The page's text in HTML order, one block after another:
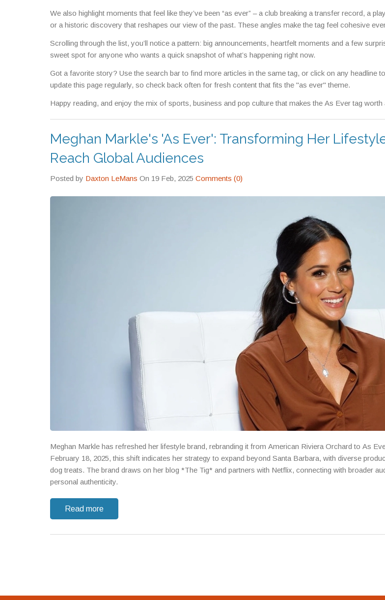
We also highlight moments that feel like they’ve been “as ever” – a club breaking a transfer record, a
or a historic discovery that reshapes our view of the past. These angles make the tag feel cohesive
Scrolling through the list, you’ll notice a pattern: big announcements, heartfelt moments and a few
sweet spot for anyone who wants a quick snapshot of what’s happening right now.
Got a favorite story? Use the search bar to find more articles in the same tag, or click on any headline
update this page regularly, so check back often for fresh content that fits the "as ever" theme.
Happy reading, and enjoy the mix of sports, business and pop culture that makes the As Ever tag worth
Meghan Markle's 'As Ever': Transforming Her
Reach Global Audiences
Posted by Daxton LeMans On 19 Feb, 2025 Comments (0)
Meghan Markle has refreshed her lifestyle brand, rebranding it from American Riviera Orchard to As
February 18, 2025, this shift indicates her strategy to expand beyond Santa Barbara, with diverse
dog treats. The brand draws on her blog *The Tig* and partners with Netflix, connecting with broader
personal authenticity.
Read more